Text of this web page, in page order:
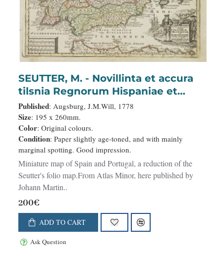
SEUTTER, M. - Novillinta et accura
tilsnia Regnorum Hispaniae et
Portugalliae. . .
Published: Augsburg, J.M.Will, 1778
Size: 195 x 260mm.
Color: Original colours.
Condition: Paper slightly age-toned, and with mainly
marginal spotting. Good impression.
Miniature map of Spain and Portugal, a reduction of the
Seutter's folio map.From Atlas Minor, here published by
Johann Martin..
200€
ADD TO CART
Ask Question